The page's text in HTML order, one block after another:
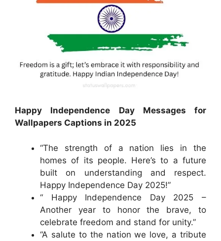
Happy Independence Day Messages for
Wallpapers Captions in 2025
“The strength of a nation lies in the
homes of its people. Here’s to a future
built on understanding and respect.
Happy Independence Day 2025!”
“ Happy Independence Day 2025 –
Another year to honor the brave, to
celebrate freedom and stand for unity.”
“A salute to the nation we love, a tribute